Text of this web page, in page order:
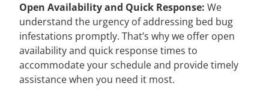
Open Availability and Quick Response: We
understand the urgency of addressing bed bug
infestations promptly. That’s why we offer open
availability and quick response times to
accommodate your schedule and provide timely
assistance when you need it most.